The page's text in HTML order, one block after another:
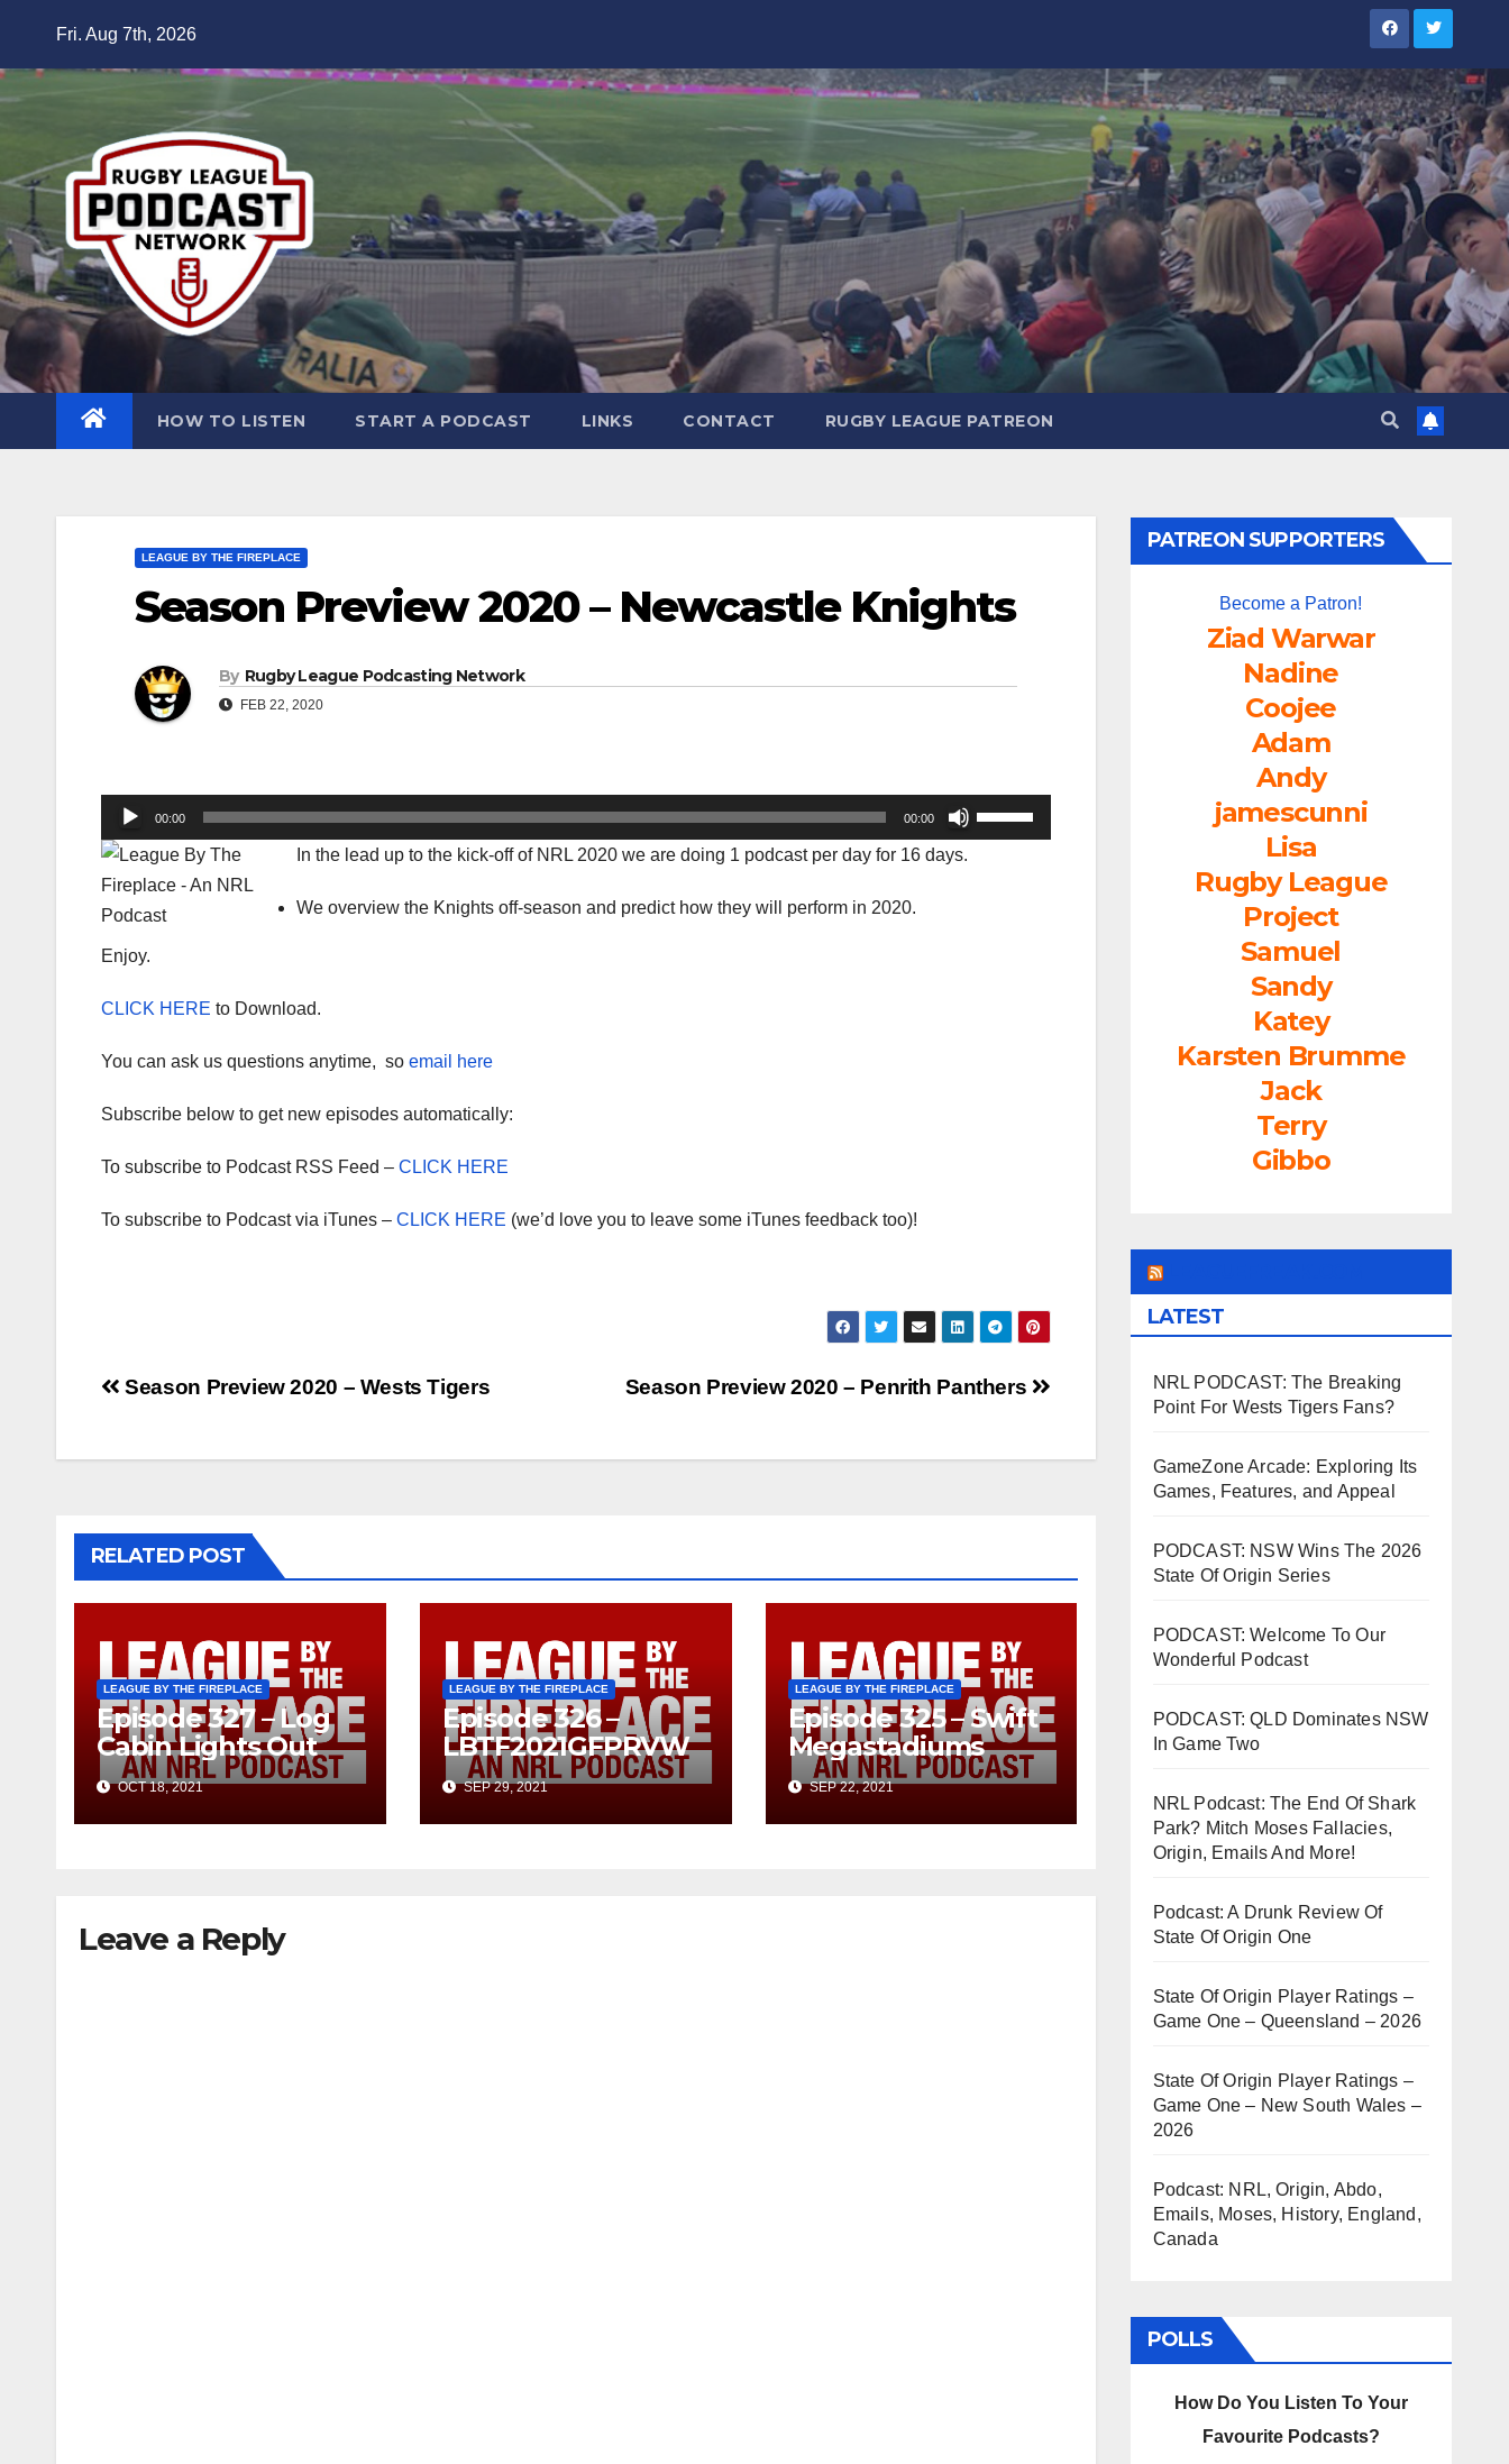
content
Fri. Aug 7th, 2026
HOW TO LISTEN START A PODCAST LINKS CONTACT RUGBY LEAGUE PATREON
LEAGUE BY THE FIREPLACE
Season Preview 2020 – Newcastle Knights
By Rugby League Podcasting Network
FEB 22, 2020
Audio
Player
00:00 00:00
Use
Up/Down
In the lead up to the kick-off of NRL 2020 we are doing 1 podcast per day for 16 days.
We overview the Knights off-season and predict how they will perform in 2020.
Enjoy.
CLICK HERE to Download.
You can ask us questions anytime, so email here
Subscribe below to get new episodes automatically:
To subscribe to Podcast RSS Feed – CLICK HERE
To subscribe to Podcast via iTunes – CLICK HERE (we’d love you to leave some iTunes feedback too)!
Post
Season Preview 2020 – Penrith Panthers
Season Preview 2020 – Wests Tigers
RELATED POST
LEAGUE BY THE FIREPLACE
Episode 327 – Log
Cabin Lights Out
OCT 18, 2021
LEAGUE BY THE FIREPLACE
Episode 326 –
LBTF2021GFPRVW
SEP 29, 2021
LEAGUE BY THE FIREPLACE
Episode 325 – Swift
Megastadiums
SEP 22, 2021
Leave a Reply
PATREON SUPPORTERS
Become a Patron!
Ziad Warwar
Nadine
Coojee
Adam
Andy
jamescunni
Lisa
Rugby League
Project
Samuel
Sandy
Katey
Karsten Brumme
Jack
Terry
Gibbo
LATEST
NRL PODCAST: The Breaking
Point For Wests Tigers Fans?
GameZone Arcade: Exploring Its
Games, Features, and Appeal
PODCAST: NSW Wins The 2026
State Of Origin Series
PODCAST: Welcome To Our
Wonderful Podcast
PODCAST: QLD Dominates NSW
In Game Two
NRL Podcast: The End Of Shark
Park? Mitch Moses Fallacies,
Origin, Emails And More!
Podcast: A Drunk Review Of
State Of Origin One
State Of Origin Player Ratings –
Game One – Queensland – 2026
State Of Origin Player Ratings –
Game One – New South Wales –
2026
Podcast: NRL, Origin, Abdo,
Emails, Moses, History, England,
Canada
POLLS
How Do You Listen To Your
Favourite Podcasts?